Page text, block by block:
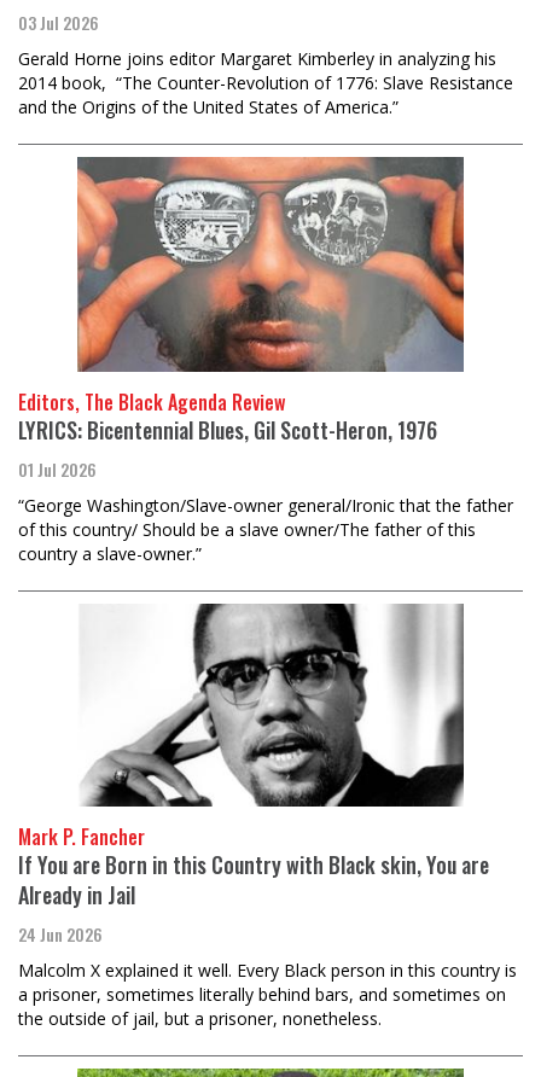
03 Jul 2026
Gerald Horne joins editor Margaret Kimberley in analyzing his
2014 book, “The Counter-Revolution of 1776: Slave Resistance
and the Origins of the United States of America.”
Editors, The Black Agenda Review
LYRICS: Bicentennial Blues, Gil Scott-Heron, 1976
01 Jul 2026
“George Washington/Slave-owner general/Ironic that the father
of this country/ Should be a slave owner/The father of this
country a slave-owner.”
Mark P. Fancher
If You are Born in this Country with Black skin, You are
Already in Jail
24 Jun 2026
Malcolm X explained it well. Every Black person in this country is
a prisoner, sometimes literally behind bars, and sometimes on
the outside of jail, but a prisoner, nonetheless.